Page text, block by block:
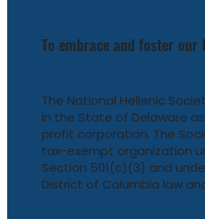
To embrace and foster our
The National Hellenic
in the State of Delaware
profit corporation. The
tax-exempt organization
Section 501(c)(3) and
District of Columbia law